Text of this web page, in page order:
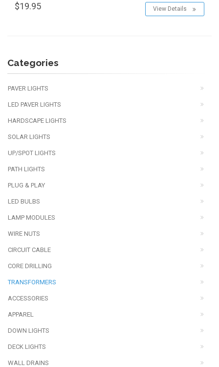
$19.95 View Details
Categories
PAVER LIGHTS
LED PAVER LIGHTS
HARDSCAPE LIGHTS
SOLAR LIGHTS
UP/SPOT LIGHTS
PATH LIGHTS
PLUG & PLAY
LED BULBS
LAMP MODULES
WIRE NUTS
CIRCUIT CABLE
CORE DRILLING
TRANSFORMERS
ACCESSORIES
APPAREL
DOWN LIGHTS
DECK LIGHTS
WALL DRAINS